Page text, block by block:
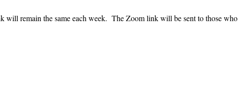
will remain the same each week.  The Zoom link will be sent to those who